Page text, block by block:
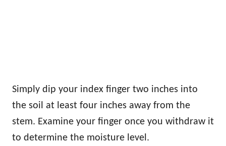
Simply dip your index finger two inches into
the soil at least four inches away from the
stem. Examine your finger once you withdraw it
to determine the moisture level.